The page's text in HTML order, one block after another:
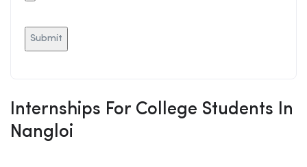
Internships For College Students In
Nangloi